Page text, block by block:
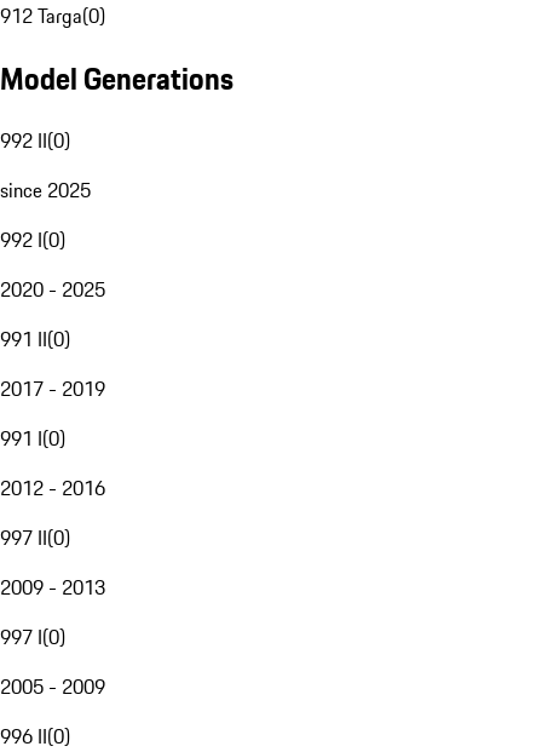
912 Targa(0)
Model Generations
992 II(0)
since 2025
992 I(0)
2020 - 2025
991 II(0)
2017 - 2019
991 I(0)
2012 - 2016
997 II(0)
2009 - 2013
997 I(0)
2005 - 2009
996 II(0)